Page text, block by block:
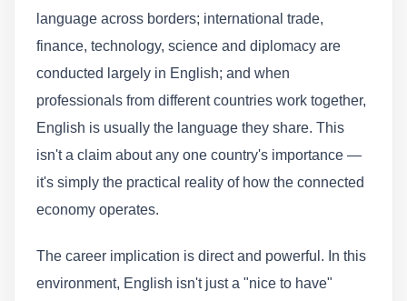
language across borders; international trade,
finance, technology, science and diplomacy are
conducted largely in English; and when
professionals from different countries work together,
English is usually the language they share. This
isn't a claim about any one country's importance —
it's simply the practical reality of how the connected
economy operates.
The career implication is direct and powerful. In this
environment, English isn't just a "nice to have"